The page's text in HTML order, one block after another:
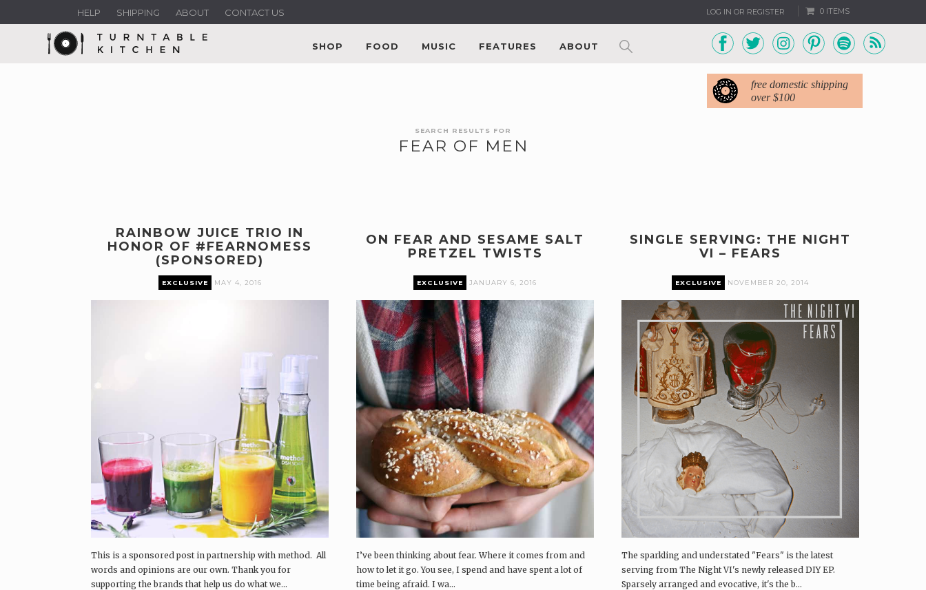
LOG IN OR REGISTER 0 ITEMS
HELP SHIPPING ABOUT CONTACT US
SHOP FOOD MUSIC FEATURES ABOUT
free domestic shipping
over $100
SEARCH RESULTS FOR
FEAR OF MEN
RAINBOW JUICE TRIO IN
HONOR OF #FEARNOMESS
(SPONSORED)
EXCLUSIVE MAY 4, 2016
This is a sponsored post in partnership with method. All
words and opinions are our own. Thank you for
supporting the brands that help us do what we...
ON FEAR AND SESAME SALT
PRETZEL TWISTS
EXCLUSIVE JANUARY 6, 2016
I’ve been thinking about fear. Where it comes from and
how to let it go. You see, I spend and have spent a lot of
time being afraid. I wa...
SINGLE SERVING: THE NIGHT
VI – FEARS
EXCLUSIVE NOVEMBER 20, 2014
The sparkling and understated "Fears" is the latest
serving from The Night VI's newly released DIY EP.
Sparsely arranged and evocative, it's the b...